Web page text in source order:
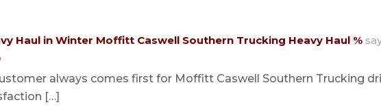
Haul in Winter Moffitt Caswell Southern Trucking Heavy Haul %
always comes first for Moffitt Caswell Southern Trucking
[…]